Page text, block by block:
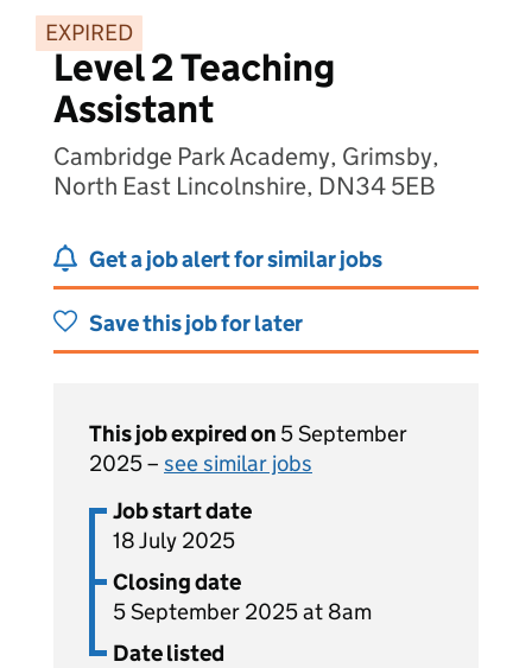
EXPIRED
Level 2 Teaching
Assistant
Cambridge Park Academy, Grimsby,
North East Lincolnshire, DN34 5EB
Get a job alert for similar jobs
Save this job for later
This job expired on 5 September
2025 – see similar jobs
Job start date
18 July 2025
Closing date
5 September 2025 at 8am
Date listed